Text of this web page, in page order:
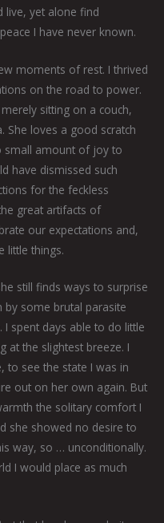
live, yet alone find
I have never known.
moments of rest. I thrived
on the road to power.
sitting on a couch,
She loves a good scratch
small amount of joy to
have dismissed such
for the feckless
great artifacts of
our expectations and,
little things.
still finds ways to surprise
by some brutal parasite
spent days able to do little
at the slightest breeze. I
to see the state I was in
out on her own again. But
the solitary comfort I
she showed no desire to
way, so … unconditionally.
I would place as much